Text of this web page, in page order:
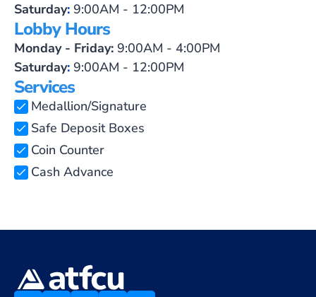
Saturday: 9:00AM - 12:00PM
Lobby Hours
Monday - Friday: 9:00AM - 4:00PM
Saturday: 9:00AM - 12:00PM
Services
Medallion/Signature
Safe Deposit Boxes
Coin Counter
Cash Advance